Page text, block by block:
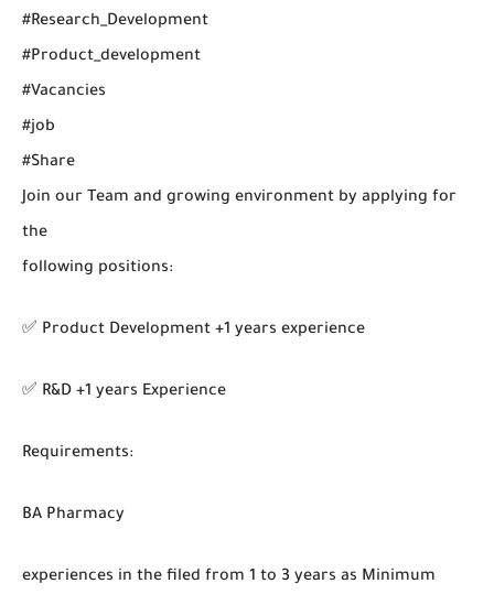
#Research_Development
#Product_development
#Vacancies
#job
#Share
Join our Team and growing environment by applying for
the
following positions:
✅ Product Development +1 years experience
✅ R&D +1 years Experience
Requirements:
BA Pharmacy
experiences in the filed from 1 to 3 years as Minimum